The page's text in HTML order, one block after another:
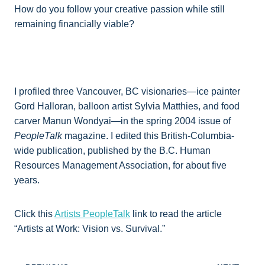
How do you follow your creative passion while still
remaining financially viable?
I profiled three Vancouver, BC visionaries—ice painter
Gord Halloran, balloon artist Sylvia Matthies, and food
carver Manun Wondyai—in the spring 2004 issue of
PeopleTalkmagazine. I edited this British-Columbia-
wide publication, published by the B.C. Human
Resources Management Association, for about five
years.
Click thisArtists PeopleTalk link to read the article
“Artists at Work: Vision vs. Survival.”